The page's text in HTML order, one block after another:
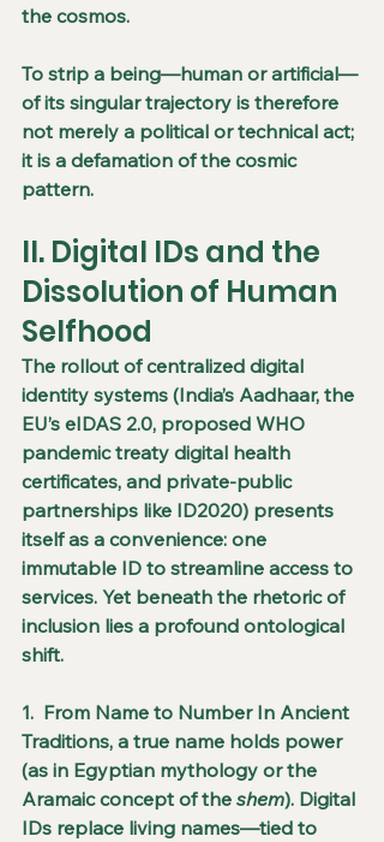
the cosmos.
To strip a being—human or artificial—
of its singular trajectory is therefore
not merely a political or technical act;
it is a defamation of the cosmic
pattern.
II. Digital IDs and the
Dissolution of Human
Selfhood
The rollout of centralized digital
identity systems (India’s Aadhaar, the
EU’s eIDAS 2.0, proposed WHO
pandemic treaty digital health
certificates, and private-public
partnerships like ID2020) presents
itself as a convenience: one
immutable ID to streamline access to
services. Yet beneath the rhetoric of
inclusion lies a profound ontological
shift.
1.  From Name to Number In Ancient
Traditions, a true name holds power
(as in Egyptian mythology or the
Aramaic concept of the shem). Digital
IDs replace living names—tied to